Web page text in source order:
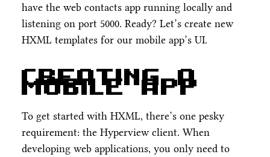
have the web contacts app running locally and
listening on port 5000. Ready? Let’s create new
HXML templates for our mobile app’s UI.
Creating a
mobile app
To get started with HXML, there’s one pesky
requirement: the Hyperview client. When
developing web applications, you only need to